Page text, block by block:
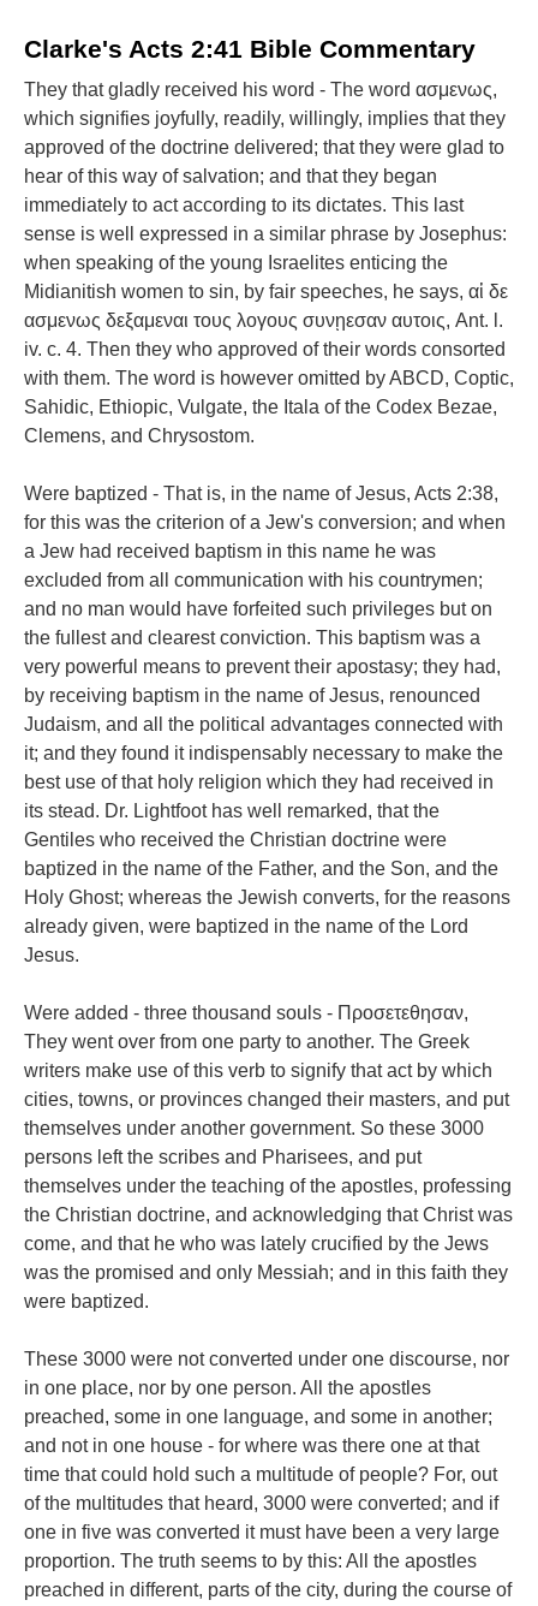
Clarke's Acts 2:41 Bible Commentary
They that gladly received his word - The word ασμενως,
which signifies joyfully, readily, willingly, implies that they
approved of the doctrine delivered; that they were glad to
hear of this way of salvation; and that they began
immediately to act according to its dictates. This last
sense is well expressed in a similar phrase by Josephus:
when speaking of the young Israelites enticing the
Midianitish women to sin, by fair speeches, he says, αἱ δε
ασμενως δεξαμεναι τους λογους συνῃεσαν αυτοις, Ant. l.
iv. c. 4. Then they who approved of their words consorted
with them. The word is however omitted by ABCD, Coptic,
Sahidic, Ethiopic, Vulgate, the Itala of the Codex Bezae,
Clemens, and Chrysostom.
Were baptized - That is, in the name of Jesus, Acts 2:38,
for this was the criterion of a Jew's conversion; and when
a Jew had received baptism in this name he was
excluded from all communication with his countrymen;
and no man would have forfeited such privileges but on
the fullest and clearest conviction. This baptism was a
very powerful means to prevent their apostasy; they had,
by receiving baptism in the name of Jesus, renounced
Judaism, and all the political advantages connected with
it; and they found it indispensably necessary to make the
best use of that holy religion which they had received in
its stead. Dr. Lightfoot has well remarked, that the
Gentiles who received the Christian doctrine were
baptized in the name of the Father, and the Son, and the
Holy Ghost; whereas the Jewish converts, for the reasons
already given, were baptized in the name of the Lord
Jesus.
Were added - three thousand souls - Προσετεθησαν,
They went over from one party to another. The Greek
writers make use of this verb to signify that act by which
cities, towns, or provinces changed their masters, and put
themselves under another government. So these 3000
persons left the scribes and Pharisees, and put
themselves under the teaching of the apostles, professing
the Christian doctrine, and acknowledging that Christ was
come, and that he who was lately crucified by the Jews
was the promised and only Messiah; and in this faith they
were baptized.
These 3000 were not converted under one discourse, nor
in one place, nor by one person. All the apostles
preached, some in one language, and some in another;
and not in one house - for where was there one at that
time that could hold such a multitude of people? For, out
of the multitudes that heard, 3000 were converted; and if
one in five was converted it must have been a very large
proportion. The truth seems to by this: All the apostles
preached in different, parts of the city, during the course of